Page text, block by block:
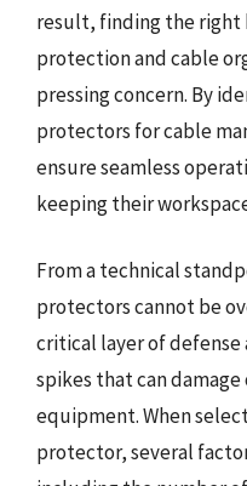
result, finding the right
protection and cable
pressing concern. By
protectors for cable
ensure seamless
keeping their
From a technical
protectors cannot be
critical layer of defense
spikes that can
equipment. When
protector, several